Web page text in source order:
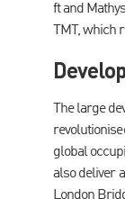
ft and
TMT,
The large
global
also deliver
London